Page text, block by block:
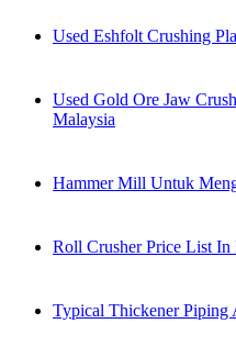
Used Eshfolt Crushing
Used Gold Ore Jaw
Malaysia
Hammer Mill Untuk
Roll Crusher Price List In
Typical Thickener Piping